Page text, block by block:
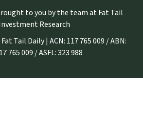
to you by the team at Fat Tail
Research
Tail Daily | ACN: 117 765 009 / ABN:
765 009 / ASFL: 323 988